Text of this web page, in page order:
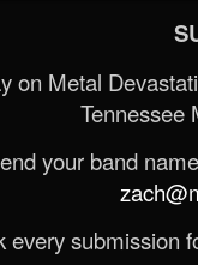
on Metal
Tennessee
your band
every submission